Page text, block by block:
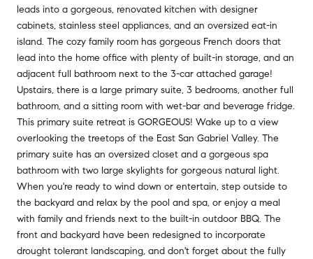
leads into a gorgeous, renovated kitchen with designer
cabinets, stainless steel appliances, and an oversized eat-in
island. The cozy family room has gorgeous French doors that
lead into the home office with plenty of built-in storage, and an
adjacent full bathroom next to the 3-car attached garage!
Upstairs, there is a large primary suite, 3 bedrooms, another full
bathroom, and a sitting room with wet-bar and beverage fridge.
This primary suite retreat is GORGEOUS! Wake up to a view
overlooking the treetops of the East San Gabriel Valley. The
primary suite has an oversized closet and a gorgeous spa
bathroom with two large skylights for gorgeous natural light.
When you're ready to wind down or entertain, step outside to
the backyard and relax by the pool and spa, or enjoy a meal
with family and friends next to the built-in outdoor BBQ. The
front and backyard have been redesigned to incorporate
drought tolerant landscaping, and don't forget about the fully